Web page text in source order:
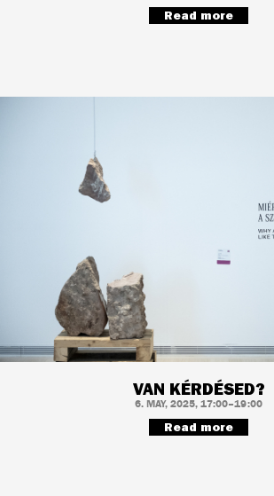
Read more
VAN KÉRDÉSED?
6. MAY, 2025, 17:00–19:00
Read more